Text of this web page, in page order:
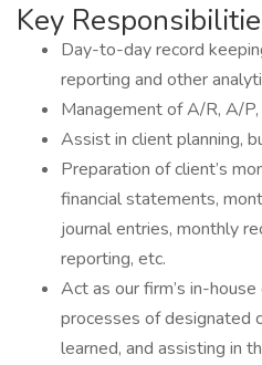
Key
Day-to-day record
reporting and other
Management of A/R, A/P,
Assist in client planning,
Preparation of client’s
financial statements,
journal entries, monthly
reporting, etc.
Act as our firm’s in-
processes of designated
learned, and assisting in